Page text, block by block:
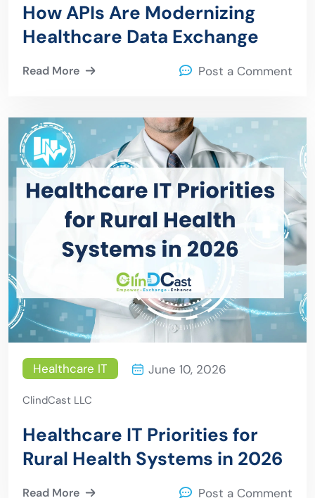
How APIs Are Modernizing
Healthcare Data Exchange
Read More Post a Comment
Healthcare IT June 10, 2026
ClindCast LLC
Healthcare IT Priorities for
Rural Health Systems in 2026
Read More Post a Comment